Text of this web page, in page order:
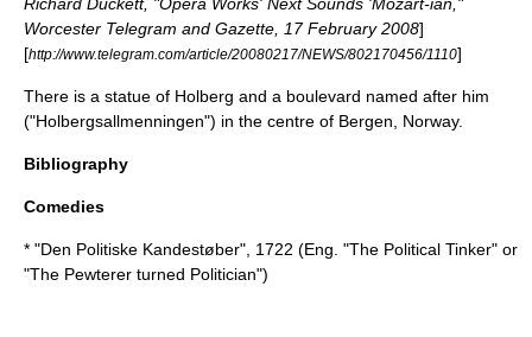
Worcester Telegram and Gazette, 17 February 2008]
[http://www.telegram.com/article/20080217/NEWS/802170456/1110]
There is a statue of Holberg and a boulevard named after him
("Holbergsallmenningen") in the centre of Bergen, Norway.
Bibliography
Comedies
* "Den Politiske Kandestøber", 1722 (Eng. "The Political Tinker" or
"The Pewterer turned Politician")